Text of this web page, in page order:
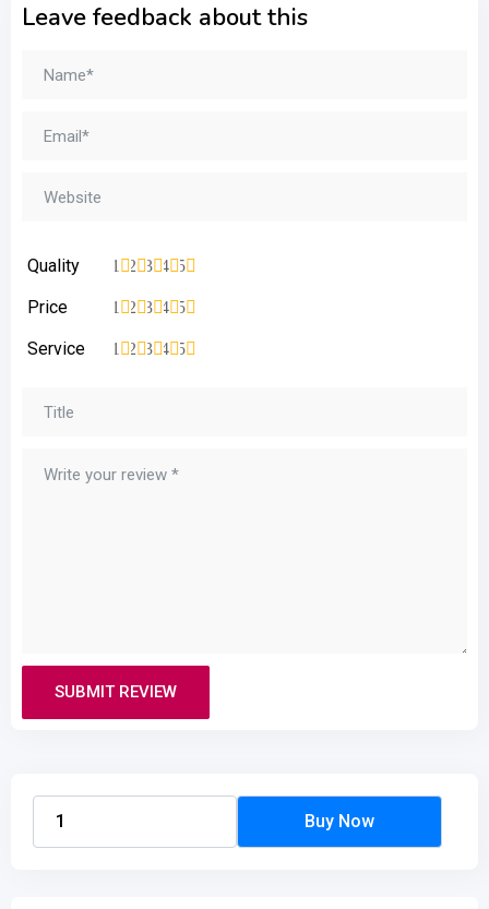
Leave feedback about this
Quality 5
4
3
2
1
Price 5
4
3
2
1
Service 5
4
3
2
1